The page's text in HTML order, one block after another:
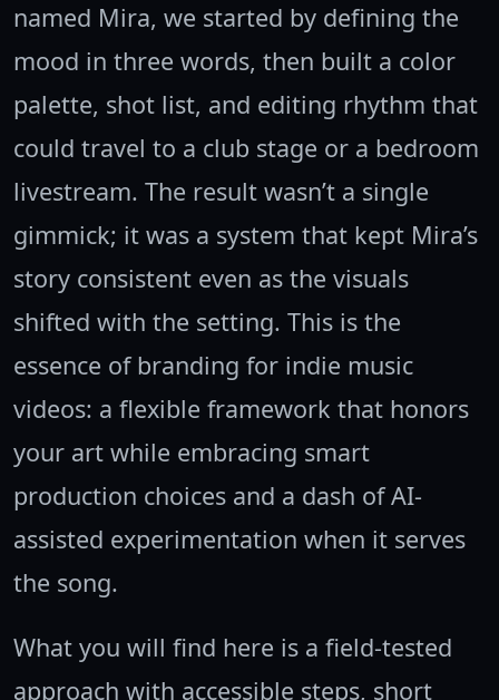
named Mira, we started by defining the
mood in three words, then built a color
palette, shot list, and editing rhythm that
could travel to a club stage or a bedroom
livestream. The result wasn’t a single
gimmick; it was a system that kept Mira’s
story consistent even as the visuals
shifted with the setting. This is the
essence of branding for indie music
videos: a flexible framework that honors
your art while embracing smart
production choices and a dash of AI-
assisted experimentation when it serves
the song.
What you will find here is a field-tested
approach with accessible steps, short